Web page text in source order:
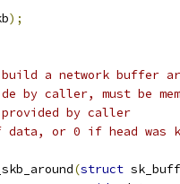
);
a network buffer
by caller, must be
by caller
or 0 if head was
(struct